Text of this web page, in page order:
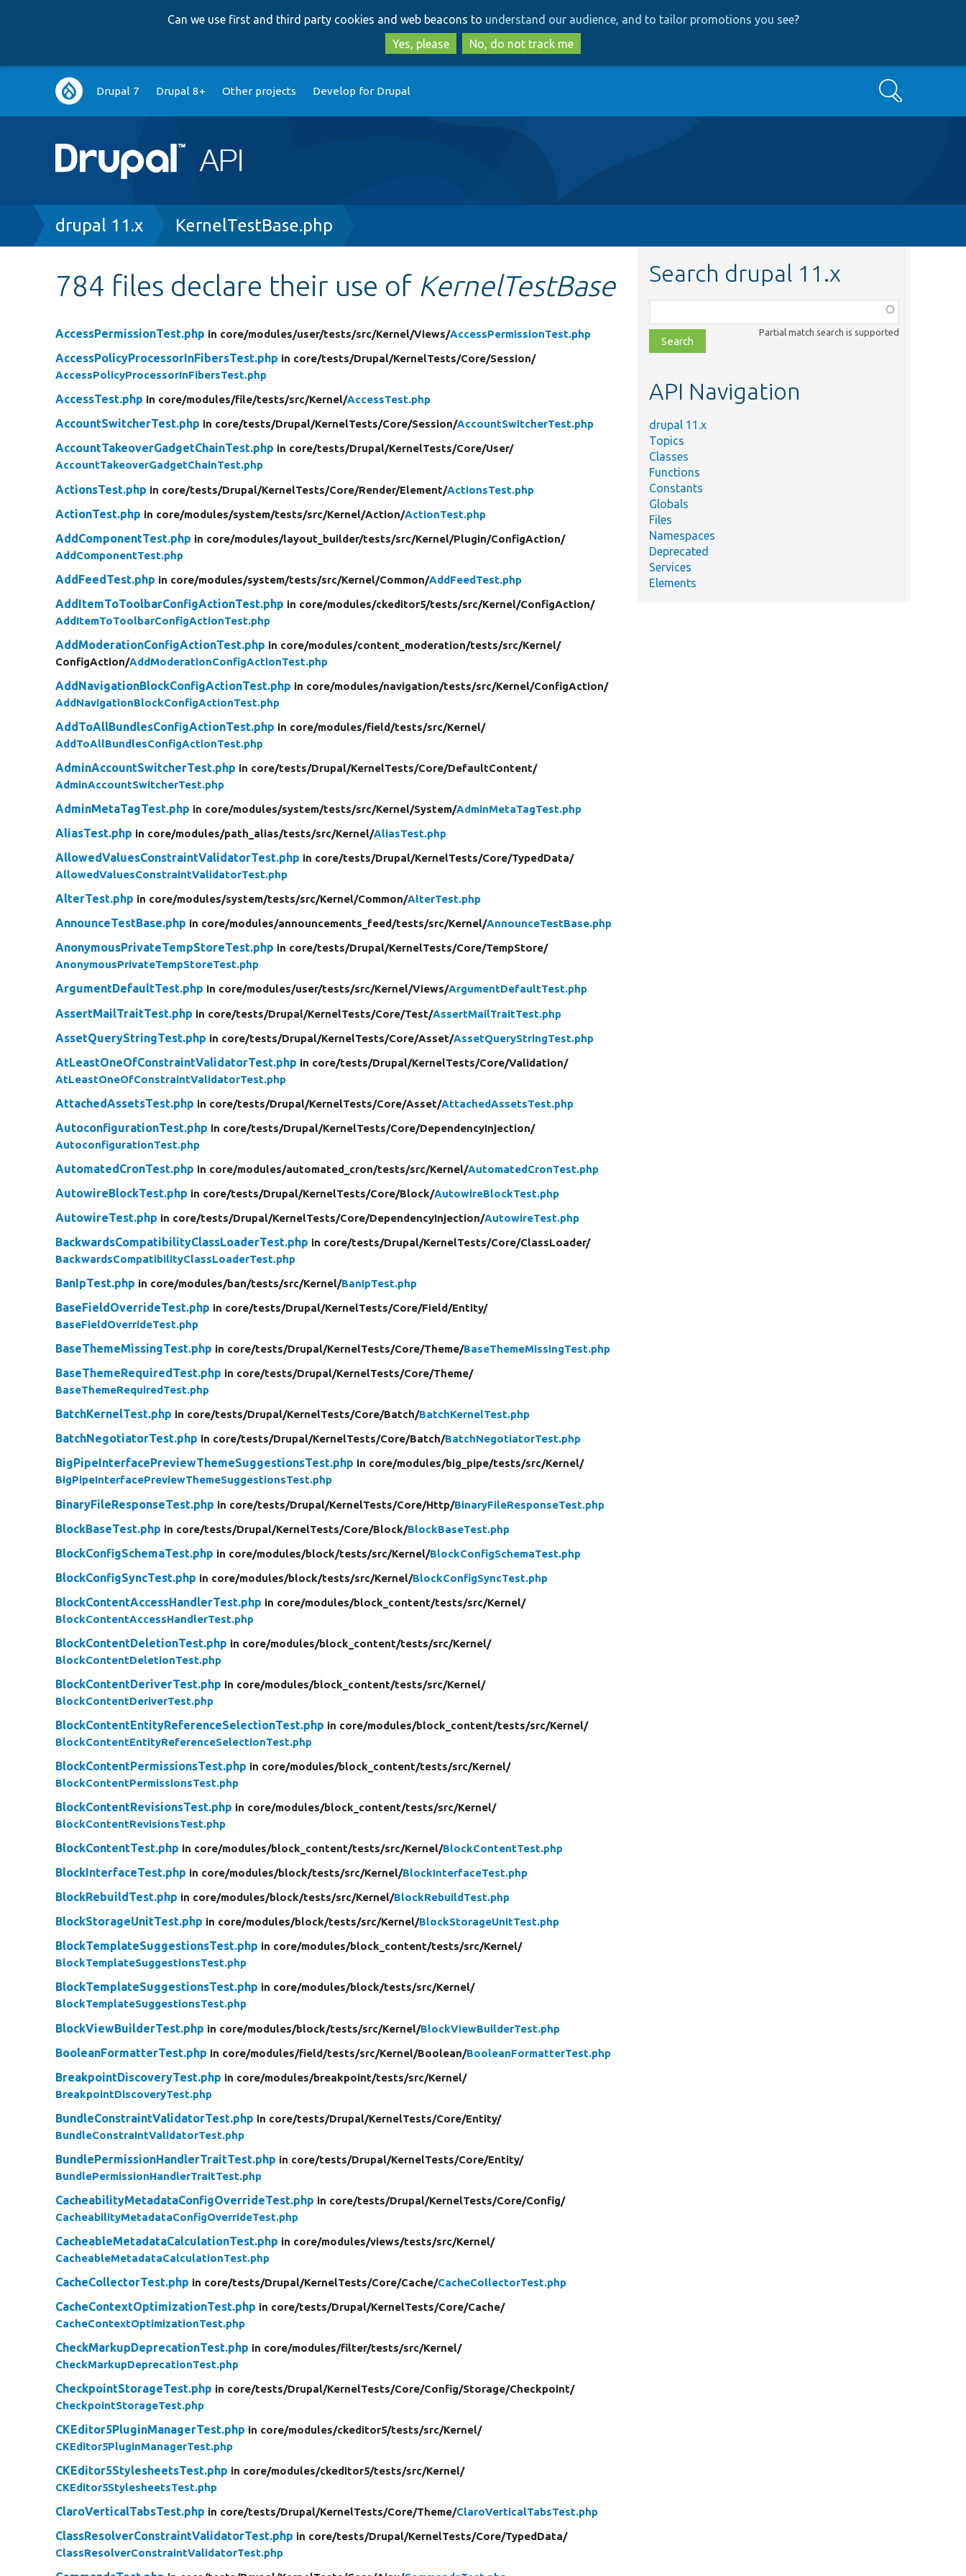
to
main
content
to
search
Can we use first and third party cookies and web beacons to understand our audience, and to tailor promotions you see?
Yes, please
No, do not track me
Main
navigation
Drupal 7 Drupal 8+ Other projects Develop for Drupal Search
Breadcrumb
drupal 11.x KernelTestBase.php
784 files declare their use of KernelTestBase
AccessPermissionTest.php in core/modules/user/tests/src/Kernel/Views/AccessPermissionTest.php
AccessPolicyProcessorInFibersTest.php in core/tests/Drupal/KernelTests/Core/Session/
AccessPolicyProcessorInFibersTest.php
AccessTest.php in core/modules/file/tests/src/Kernel/AccessTest.php
AccountSwitcherTest.php in core/tests/Drupal/KernelTests/Core/Session/AccountSwitcherTest.php
AccountTakeoverGadgetChainTest.php in core/tests/Drupal/KernelTests/Core/User/
AccountTakeoverGadgetChainTest.php
ActionsTest.php in core/tests/Drupal/KernelTests/Core/Render/Element/ActionsTest.php
ActionTest.php in core/modules/system/tests/src/Kernel/Action/ActionTest.php
AddComponentTest.php in core/modules/layout_builder/tests/src/Kernel/Plugin/ConfigAction/
AddComponentTest.php
AddFeedTest.php in core/modules/system/tests/src/Kernel/Common/AddFeedTest.php
AddItemToToolbarConfigActionTest.php in core/modules/ckeditor5/tests/src/Kernel/ConfigAction/
AddItemToToolbarConfigActionTest.php
AddModerationConfigActionTest.php in core/modules/content_moderation/tests/src/Kernel/
ConfigAction/AddModerationConfigActionTest.php
AddNavigationBlockConfigActionTest.php in core/modules/navigation/tests/src/Kernel/ConfigAction/
AddNavigationBlockConfigActionTest.php
AddToAllBundlesConfigActionTest.php in core/modules/field/tests/src/Kernel/
AddToAllBundlesConfigActionTest.php
AdminAccountSwitcherTest.php in core/tests/Drupal/KernelTests/Core/DefaultContent/
AdminAccountSwitcherTest.php
AdminMetaTagTest.php in core/modules/system/tests/src/Kernel/System/AdminMetaTagTest.php
AliasTest.php in core/modules/path_alias/tests/src/Kernel/AliasTest.php
AllowedValuesConstraintValidatorTest.php in core/tests/Drupal/KernelTests/Core/TypedData/
AllowedValuesConstraintValidatorTest.php
AlterTest.php in core/modules/system/tests/src/Kernel/Common/AlterTest.php
AnnounceTestBase.php in core/modules/announcements_feed/tests/src/Kernel/AnnounceTestBase.php
AnonymousPrivateTempStoreTest.php in core/tests/Drupal/KernelTests/Core/TempStore/
AnonymousPrivateTempStoreTest.php
ArgumentDefaultTest.php in core/modules/user/tests/src/Kernel/Views/ArgumentDefaultTest.php
AssertMailTraitTest.php in core/tests/Drupal/KernelTests/Core/Test/AssertMailTraitTest.php
AssetQueryStringTest.php in core/tests/Drupal/KernelTests/Core/Asset/AssetQueryStringTest.php
AtLeastOneOfConstraintValidatorTest.php in core/tests/Drupal/KernelTests/Core/Validation/
AtLeastOneOfConstraintValidatorTest.php
AttachedAssetsTest.php in core/tests/Drupal/KernelTests/Core/Asset/AttachedAssetsTest.php
AutoconfigurationTest.php in core/tests/Drupal/KernelTests/Core/DependencyInjection/
AutoconfigurationTest.php
AutomatedCronTest.php in core/modules/automated_cron/tests/src/Kernel/AutomatedCronTest.php
AutowireBlockTest.php in core/tests/Drupal/KernelTests/Core/Block/AutowireBlockTest.php
AutowireTest.php in core/tests/Drupal/KernelTests/Core/DependencyInjection/AutowireTest.php
BackwardsCompatibilityClassLoaderTest.php in core/tests/Drupal/KernelTests/Core/ClassLoader/
BackwardsCompatibilityClassLoaderTest.php
BanIpTest.php in core/modules/ban/tests/src/Kernel/BanIpTest.php
BaseFieldOverrideTest.php in core/tests/Drupal/KernelTests/Core/Field/Entity/
BaseFieldOverrideTest.php
BaseThemeMissingTest.php in core/tests/Drupal/KernelTests/Core/Theme/BaseThemeMissingTest.php
BaseThemeRequiredTest.php in core/tests/Drupal/KernelTests/Core/Theme/
BaseThemeRequiredTest.php
BatchKernelTest.php in core/tests/Drupal/KernelTests/Core/Batch/BatchKernelTest.php
BatchNegotiatorTest.php in core/tests/Drupal/KernelTests/Core/Batch/BatchNegotiatorTest.php
BigPipeInterfacePreviewThemeSuggestionsTest.php in core/modules/big_pipe/tests/src/Kernel/
BigPipeInterfacePreviewThemeSuggestionsTest.php
BinaryFileResponseTest.php in core/tests/Drupal/KernelTests/Core/Http/BinaryFileResponseTest.php
BlockBaseTest.php in core/tests/Drupal/KernelTests/Core/Block/BlockBaseTest.php
BlockConfigSchemaTest.php in core/modules/block/tests/src/Kernel/BlockConfigSchemaTest.php
BlockConfigSyncTest.php in core/modules/block/tests/src/Kernel/BlockConfigSyncTest.php
BlockContentAccessHandlerTest.php in core/modules/block_content/tests/src/Kernel/
BlockContentAccessHandlerTest.php
BlockContentDeletionTest.php in core/modules/block_content/tests/src/Kernel/
BlockContentDeletionTest.php
BlockContentDeriverTest.php in core/modules/block_content/tests/src/Kernel/
BlockContentDeriverTest.php
BlockContentEntityReferenceSelectionTest.php in core/modules/block_content/tests/src/Kernel/
BlockContentEntityReferenceSelectionTest.php
BlockContentPermissionsTest.php in core/modules/block_content/tests/src/Kernel/
BlockContentPermissionsTest.php
BlockContentRevisionsTest.php in core/modules/block_content/tests/src/Kernel/
BlockContentRevisionsTest.php
BlockContentTest.php in core/modules/block_content/tests/src/Kernel/BlockContentTest.php
BlockInterfaceTest.php in core/modules/block/tests/src/Kernel/BlockInterfaceTest.php
BlockRebuildTest.php in core/modules/block/tests/src/Kernel/BlockRebuildTest.php
BlockStorageUnitTest.php in core/modules/block/tests/src/Kernel/BlockStorageUnitTest.php
BlockTemplateSuggestionsTest.php in core/modules/block_content/tests/src/Kernel/
BlockTemplateSuggestionsTest.php
BlockTemplateSuggestionsTest.php in core/modules/block/tests/src/Kernel/
BlockTemplateSuggestionsTest.php
BlockViewBuilderTest.php in core/modules/block/tests/src/Kernel/BlockViewBuilderTest.php
BooleanFormatterTest.php in core/modules/field/tests/src/Kernel/Boolean/BooleanFormatterTest.php
BreakpointDiscoveryTest.php in core/modules/breakpoint/tests/src/Kernel/
BreakpointDiscoveryTest.php
BundleConstraintValidatorTest.php in core/tests/Drupal/KernelTests/Core/Entity/
BundleConstraintValidatorTest.php
BundlePermissionHandlerTraitTest.php in core/tests/Drupal/KernelTests/Core/Entity/
BundlePermissionHandlerTraitTest.php
CacheabilityMetadataConfigOverrideTest.php in core/tests/Drupal/KernelTests/Core/Config/
CacheabilityMetadataConfigOverrideTest.php
CacheableMetadataCalculationTest.php in core/modules/views/tests/src/Kernel/
CacheableMetadataCalculationTest.php
CacheCollectorTest.php in core/tests/Drupal/KernelTests/Core/Cache/CacheCollectorTest.php
CacheContextOptimizationTest.php in core/tests/Drupal/KernelTests/Core/Cache/
CacheContextOptimizationTest.php
CheckMarkupDeprecationTest.php in core/modules/filter/tests/src/Kernel/
CheckMarkupDeprecationTest.php
CheckpointStorageTest.php in core/tests/Drupal/KernelTests/Core/Config/Storage/Checkpoint/
CheckpointStorageTest.php
CKEditor5PluginManagerTest.php in core/modules/ckeditor5/tests/src/Kernel/
CKEditor5PluginManagerTest.php
CKEditor5StylesheetsTest.php in core/modules/ckeditor5/tests/src/Kernel/
CKEditor5StylesheetsTest.php
ClaroVerticalTabsTest.php in core/tests/Drupal/KernelTests/Core/Theme/ClaroVerticalTabsTest.php
ClassResolverConstraintValidatorTest.php in core/tests/Drupal/KernelTests/Core/TypedData/
ClassResolverConstraintValidatorTest.php
Search drupal 11.x
class,
file,
topic,
Partial match search is supported
API Navigation
drupal 11.x
Topics
Classes
Functions
Constants
Globals
Files
Namespaces
Deprecated
Services
Elements